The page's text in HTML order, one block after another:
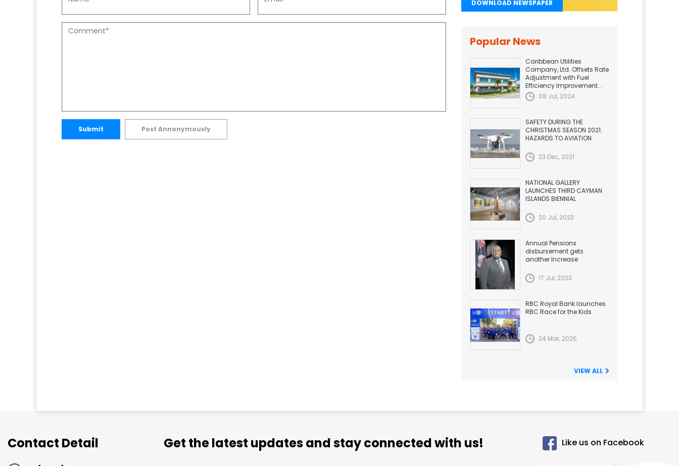
Submit Post Annonymously
DOWNLOAD NEWSPAPER
Popular News
Caribbean Utilities
Company, Ltd. Offsets Rate
Adjustment with Fuel
Efficiency Improvement...
08 Jul, 2024
SAFETY DURING THE
CHRISTMAS SEASON 2021.
HAZARDS TO AVIATION
23 Dec, 2021
NATIONAL GALLERY
LAUNCHES THIRD CAYMAN
ISLANDS BIENNIAL
20 Jul, 2023
Annual Pensions
disbursement gets
another Increase
17 Jul, 2023
RBC Royal Bank launches
RBC Race for the Kids
24 Mar, 2025
VIEW ALL
Contact Detail Get the latest updates and stay connected with us! Like us on Facebook